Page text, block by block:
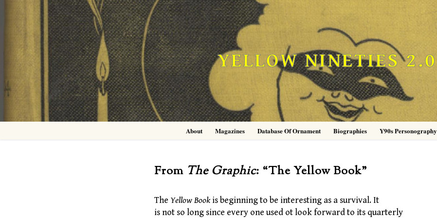
content
YELLOW NINETIES 2.0
About Magazines Database Of Ornament Biographies Y90s Personography
From The Graphic: “The Yellow Book”
The Yellow Bookis beginning to be interesting as a survival. It
is not so long since every one used ot look forward to its quarterly